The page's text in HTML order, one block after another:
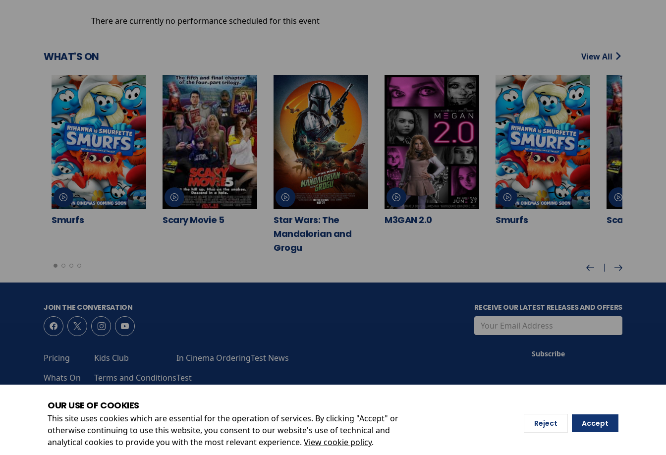
There are currently no performance scheduled for this event
WHAT'S ON View All
Smurfs Scary Movie 5
Star Wars: The
Mandalorian and
Grogu
M3GAN 2.0 Smurfs Scary Movie
JOIN THE CONVERSATION
Pricing
Whats On
Kids Club
Terms and Conditions
In Cinema Ordering
Test
Test News
RECEIVE OUR LATEST RELEASES AND OFFERS
Unit 13, Leanne Business Centre, Sandford Ln, Wareham BH20 4DY
OUR USE OF COOKIES
This site uses cookies which are essential for the operation of services. By clicking "Accept" or
otherwise continuing to use this website, you consent to our website's use of technical and
analytical cookies to provide you with the most relevant experience. View cookie policy.
Reject Accept